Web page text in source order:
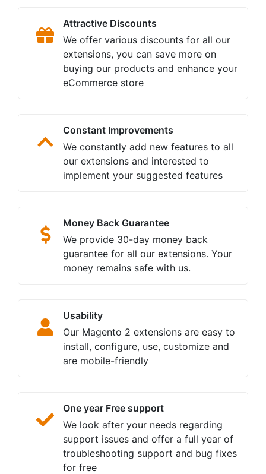
Attractive Discounts
We offer various discounts for all our
extensions, you can save more on
buying our products and enhance your
eCommerce store
Constant Improvements
We constantly add new features to all
our extensions and interested to
implement your suggested features
Money Back Guarantee
We provide 30-day money back
guarantee for all our extensions. Your
money remains safe with us.
Usability
Our Magento 2 extensions are easy to
install, configure, use, customize and
are mobile-friendly
One year Free support
We look after your needs regarding
support issues and offer a full year of
troubleshooting support and bug fixes
for free